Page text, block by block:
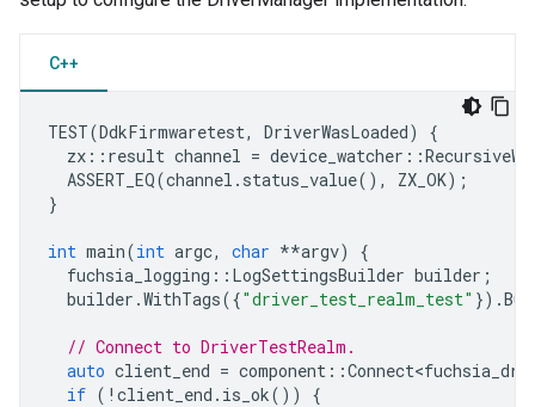
C++
TEST(DdkFirmwaretest, DriverWasLoaded)
{
zx :: result channel = device_watcher ::
ASSERT_EQ(channel . status_value(), ZX_OK);
}
int main(int argc, char **argv)
{
fuchsia_logging :: LogSettingsBuilder builder ;
builder .WithTags({"driver_test_realm_test" }).
// Connect to DriverTestRealm.
auto client_end = component ::
if ( ! client_end . is_ok())
{